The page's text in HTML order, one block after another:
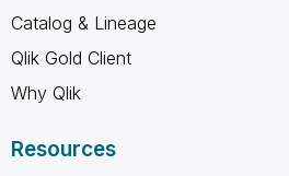
Catalog & Lineage
Qlik Gold Client
Why Qlik
Resources